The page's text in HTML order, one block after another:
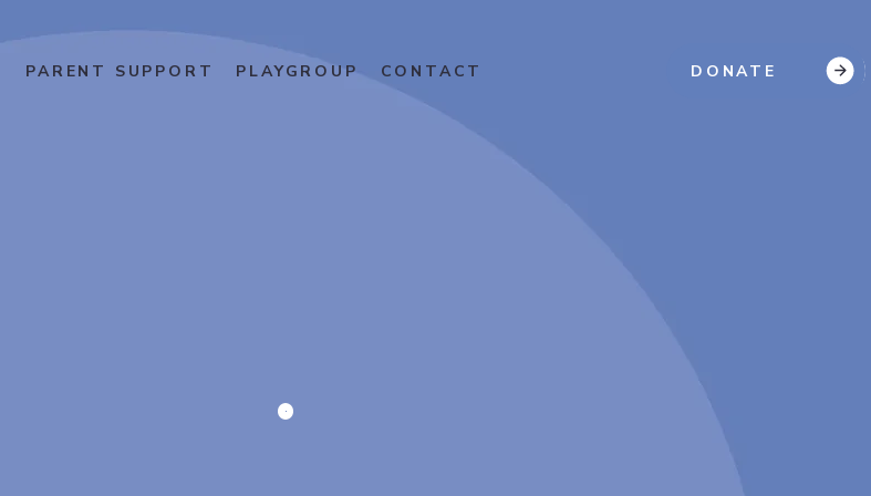
PARENT SUPPORT PLAYGROUP CONTACT DONATE